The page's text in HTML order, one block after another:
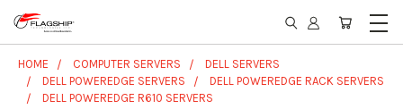
HOME COMPUTER SERVERS
DELL SERVERS
DELL POWEREDGE SERVERS
DELL POWEREDGE RACK SERVERS
DELL POWEREDGE R610 SERVERS